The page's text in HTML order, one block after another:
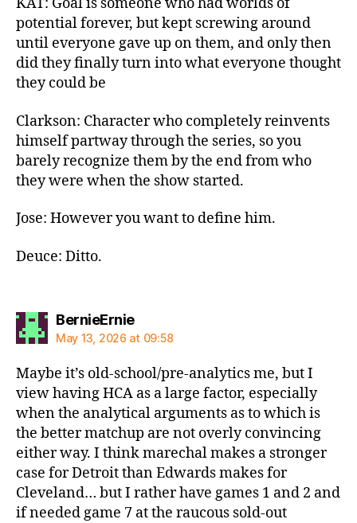
potential forever, but kept screwing around
until everyone gave up on them, and only then
did they finally turn into what everyone thought
they could be
Clarkson: Character who completely reinvents
himself partway through the series, so you
barely recognize them by the end from who
they were when the show started.
Jose: However you want to define him.
Deuce: Ditto.
BernieErniesays:
May 13, 2026 at 09:58
Maybe it’s old-school/pre-analytics me, but I
view having HCA as a large factor, especially
when the analytical arguments as to which is
the better matchup are not overly convincing
either way. I think marechal makes a stronger
case for Detroit than Edwards makes for
Cleveland… but I rather have games 1 and 2 and
if needed game 7 at the raucous sold-out